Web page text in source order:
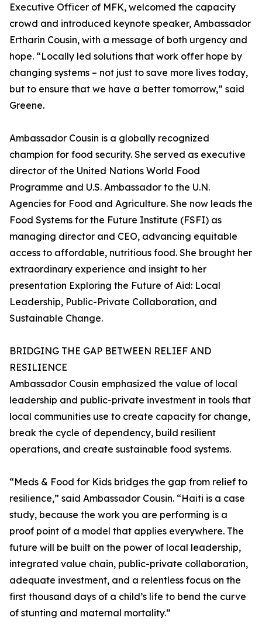
Executive Officer of MFK, welcomed the capacity
crowd and introduced keynote speaker, Ambassador
Ertharin Cousin, with a message of both urgency and
hope. “Locally led solutions that work offer hope by
changing systems – not just to save more lives today,
but to ensure that we have a better tomorrow,” said
Greene.
Ambassador Cousin is a globally recognized
champion for food security. She served as executive
director of the United Nations World Food
Programme and U.S. Ambassador to the U.N.
Agencies for Food and Agriculture. She now leads the
Food Systems for the Future Institute (FSFI) as
managing director and CEO, advancing equitable
access to affordable, nutritious food. She brought her
extraordinary experience and insight to her
presentation Exploring the Future of Aid: Local
Leadership, Public-Private Collaboration, and
Sustainable Change.
BRIDGING THE GAP BETWEEN RELIEF AND
RESILIENCE
Ambassador Cousin emphasized the value of local
leadership and public-private investment in tools that
local communities use to create capacity for change,
break the cycle of dependency, build resilient
operations, and create sustainable food systems.
“Meds & Food for Kids bridges the gap from relief to
resilience,” said Ambassador Cousin. “Haiti is a case
study, because the work you are performing is a
proof point of a model that applies everywhere. The
future will be built on the power of local leadership,
integrated value chain, public-private collaboration,
adequate investment, and a relentless focus on the
first thousand days of a child’s life to bend the curve
of stunting and maternal mortality.”